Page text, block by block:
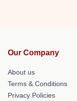
Our Company
About us
Terms & Conditions
Privacy Policies